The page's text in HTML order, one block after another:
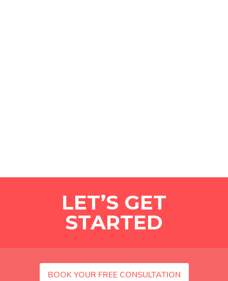
LET’S GET
STARTED
BOOK YOUR FREE CONSULTATION